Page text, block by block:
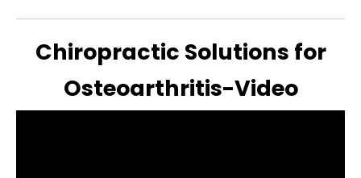
Chiropractic Solutions for
Osteoarthritis-Video